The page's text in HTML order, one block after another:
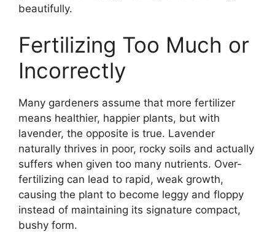
beautifully.
Fertilizing Too Much or
Incorrectly
Many gardeners assume that more fertilizer
means healthier, happier plants, but with
lavender, the opposite is true. Lavender
naturally thrives in poor, rocky soils and actually
suffers when given too many nutrients. Over-
fertilizing can lead to rapid, weak growth,
causing the plant to become leggy and floppy
instead of maintaining its signature compact,
bushy form.